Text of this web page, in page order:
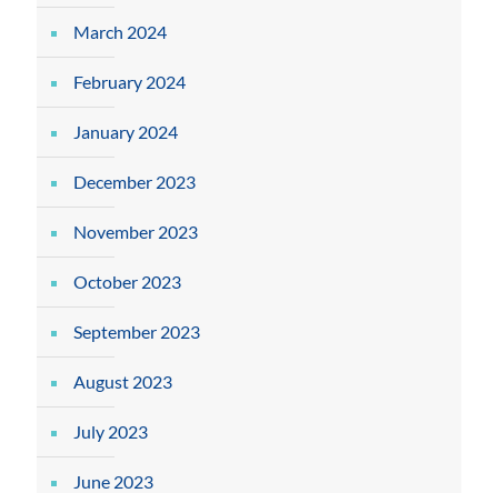
March 2024
February 2024
January 2024
December 2023
November 2023
October 2023
September 2023
August 2023
July 2023
June 2023